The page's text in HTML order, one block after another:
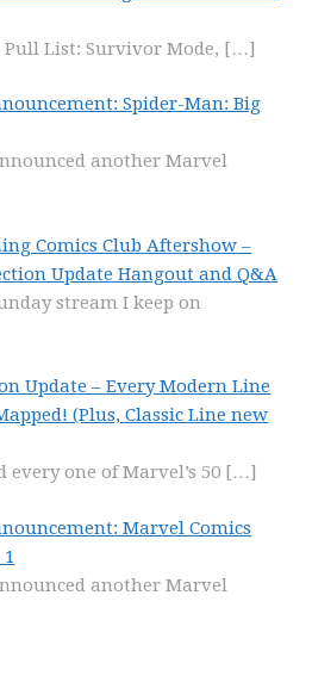
List: Survivor Mode, […]
Spider-Man: Big
another Marvel
Comics Club Aftershow –
Update Hangout and Q&A
stream I keep on
Update – Every Modern Line
(Plus, Classic Line new
one of Marvel’s 50 […]
Marvel Comics
another Marvel